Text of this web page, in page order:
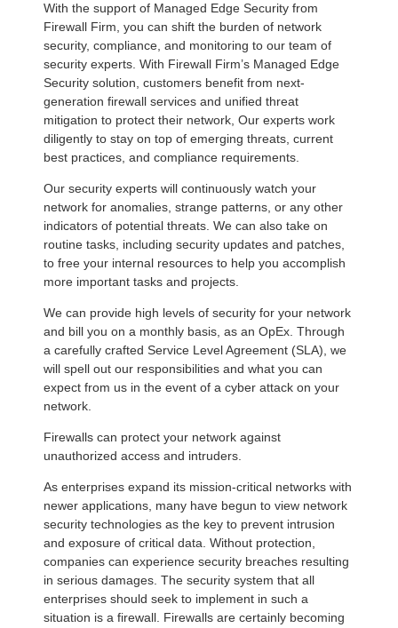
With the support of Managed Edge Security from
Firewall Firm, you can shift the burden of network
security, compliance, and monitoring to our team of
security experts. With Firewall Firm’s Managed Edge
Security solution, customers benefit from next-
generation firewall services and unified threat
mitigation to protect their network, Our experts work
diligently to stay on top of emerging threats, current
best practices, and compliance requirements.
Our security experts will continuously watch your
network for anomalies, strange patterns, or any other
indicators of potential threats. We can also take on
routine tasks, including security updates and patches,
to free your internal resources to help you accomplish
more important tasks and projects.
We can provide high levels of security for your network
and bill you on a monthly basis, as an OpEx. Through
a carefully crafted Service Level Agreement (SLA), we
will spell out our responsibilities and what you can
expect from us in the event of a cyber attack on your
network.
Firewalls can protect your network against
unauthorized access and intruders.
As enterprises expand its mission-critical networks with
newer applications, many have begun to view network
security technologies as the key to prevent intrusion
and exposure of critical data. Without protection,
companies can experience security breaches resulting
in serious damages. The security system that all
enterprises should seek to implement in such a
situation is a firewall. Firewalls are certainly becoming